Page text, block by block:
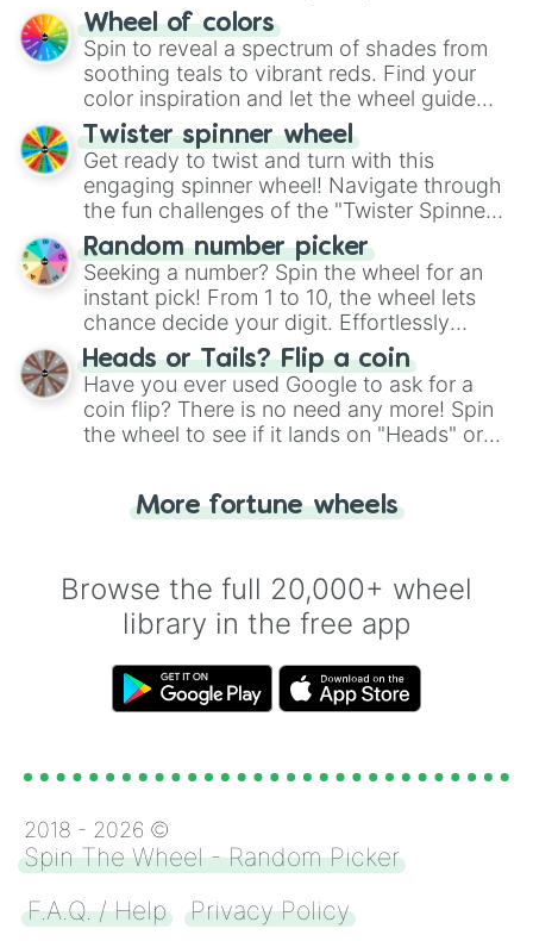
The "YES 👍 or NO 👎 Wheel" simplifies
decision-making, making it a fun and easy
way to find your answer.
Wheel of colors
Spin to reveal a spectrum of shades from
soothing teals to vibrant reds. Find your
color inspiration and let the wheel guide
your artistic choices.
Twister spinner wheel
Get ready to twist and turn with this
engaging spinner wheel! Navigate through
the fun challenges of the "Twister Spinner
Wheel", keeping balance and laughter in
this classic game of physical skill.
Random number picker
Seeking a number? Spin the wheel for an
instant pick! From 1 to 10, the wheel lets
chance decide your digit. Effortlessly
choose your next number with a spin of
the wheel.
Heads or Tails? Flip a coin
Have you ever used Google to ask for a
coin flip? There is no need any more! Spin
the wheel to see if it lands on "Heads" or
for you. Never google a coin flip anymore!
More fortune wheels
Browse the full 20,000+ wheel
library in the free app
2018 - 2026 ©
Spin The Wheel - Random Picker
F.A.Q. / Help
Privacy Policy